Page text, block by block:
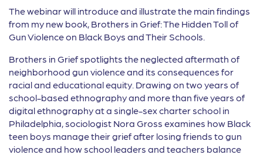
The webinar will introduce and illustrate the main findings
from my new book, Brothers in Grief: The Hidden Toll of
Gun Violence on Black Boys and Their Schools.
Brothers in Grief spotlights the neglected aftermath of
neighborhood gun violence and its consequences for
racial and educational equity. Drawing on two years of
school-based ethnography and more than five years of
digital ethnography at a single-sex charter school in
Philadelphia, sociologist Nora Gross examines how Black
teen boys manage their grief after losing friends to gun
violence and how school leaders and teachers balance